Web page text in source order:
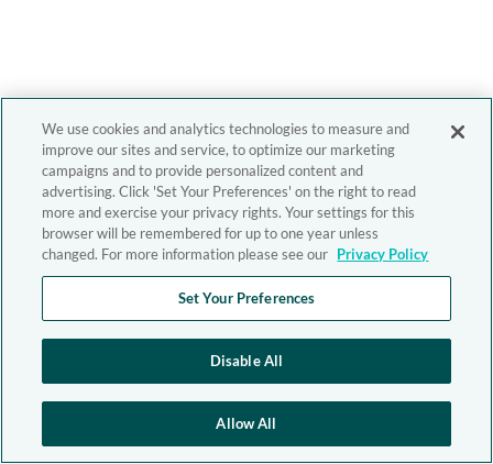
We use cookies and analytics technologies to measure and
improve our sites and service, to optimize our marketing
campaigns and to provide personalized content and
advertising. Click 'Set Your Preferences' on the right to read
more and exercise your privacy rights. Your settings for this
browser will be remembered for up to one year unless
changed. For more information please see our Privacy Policy
Set Your Preferences
Disable All
Allow All